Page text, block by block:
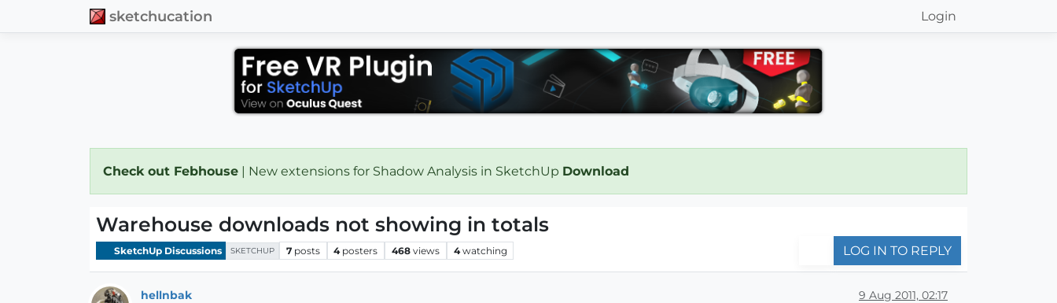
sketchucation Login
Check out Febhouse | New extensions for Shadow Analysis in SketchUp Download
Warehouse downloads not showing in totals
SketchUp Discussions SKETCHUP 7 posts 4 posters 468 views 4 watching LOG IN TO REPLY
hellnbak 9 Aug 2011, 02:17